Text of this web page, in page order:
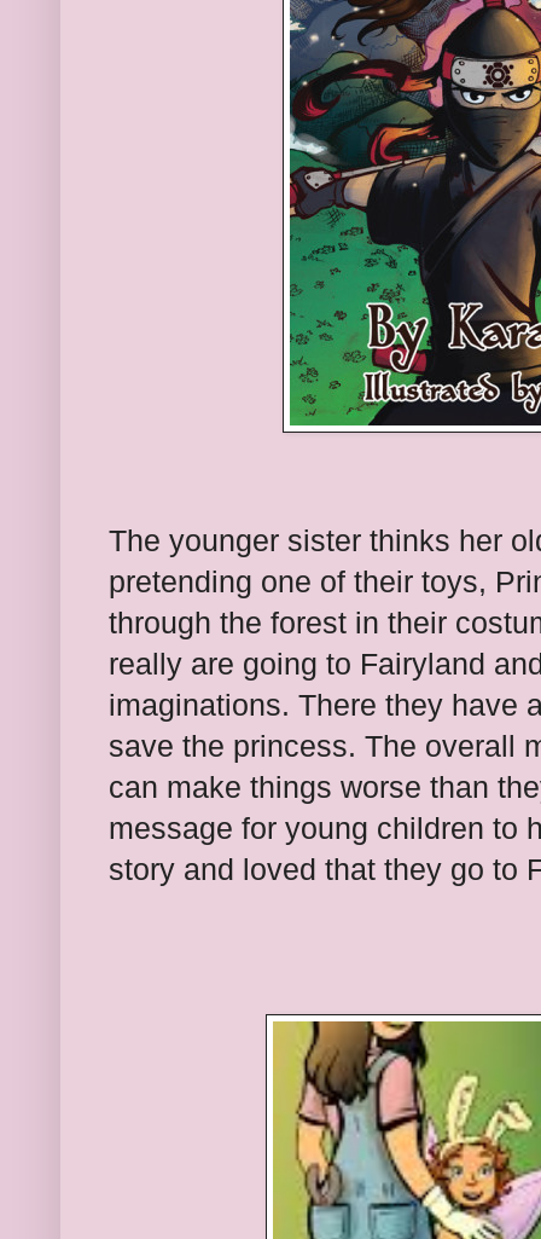
The younger sister thinks her
pretending one of their toys,
through the forest in their
really are going to Fairyland
imaginations. There they have
save the princess. The overall
can make things worse than
message for young children to
story and loved that they go to